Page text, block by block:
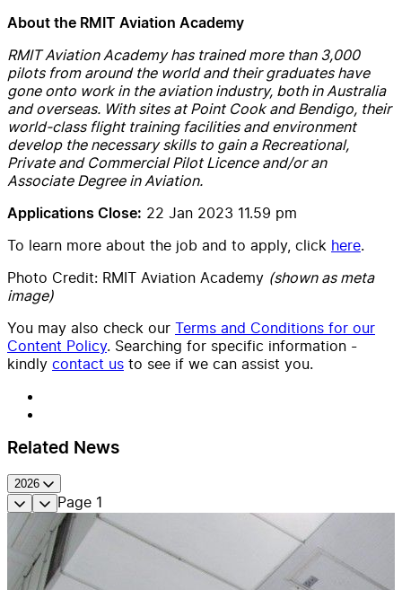
About the RMIT Aviation Academy
RMIT Aviation Academy has trained more than 3,000
pilots from around the world and their graduates have
gone onto work in the aviation industry, both in Australia
and overseas. With sites at Point Cook and Bendigo, their
world-class flight training facilities and environment
develop the necessary skills to gain a Recreational,
Private and Commercial Pilot Licence and/or an
Associate Degree in Aviation.
Applications Close: 22 Jan 2023 11.59 pm
To learn more about the job and to apply, click here.
Photo Credit: RMIT Aviation Academy (shown as meta
image)
You may also check our Terms and Conditions for our
Content Policy. Searching for specific information -
kindly contact us to see if we can assist you.
Related News
2026
Page 1